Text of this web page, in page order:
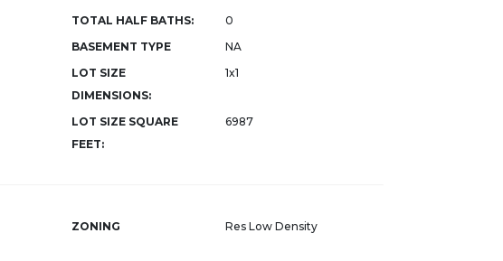
TOTAL HALF BATHS:
0
BASEMENT TYPE
NA
LOT SIZE
DIMENSIONS:
1x1
LOT SIZE SQUARE
FEET:
6987
ZONING Res Low Density